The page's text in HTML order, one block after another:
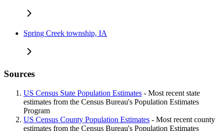
Spring Creek township, IA
Sources
US Census State Population Estimates - Most recent state
estimates from the Census Bureau's Population Estimates
Program
US Census County Population Estimates - Most recent county
estimates from the Census Bureau's Population Estimates